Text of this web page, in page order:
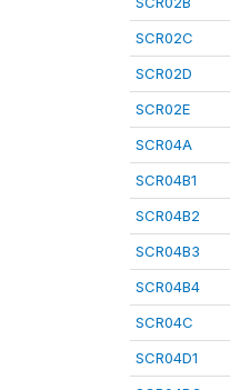
SCR02C
SCR02D
SCR02E
SCR04A
SCR04B1
SCR04B2
SCR04B3
SCR04B4
SCR04C
SCR04D1